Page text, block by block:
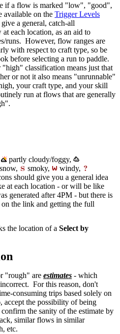
if a flow is marked "low", "good",
on the Trigger Levels
a general, catch-all
each location, as an aid to
runs. However, flow ranges are
with respect to craft type, so be
before selecting a run to paddle.
classification means just that
or not it also means "unrunnable"
your craft type, and your skill
run at flows that are generally
partly cloudy/foggy,
snow, smoky,
windy,
should give you a general idea
at each location - or will be like
generated after 4PM - but there is
the link and getting the full
the location of a Select by
"rough" are estimates - which
For this reason, don't
consuming trips based solely on
accept the possibility of being
the sanity of the estimate by
similar flows in similar
etc.